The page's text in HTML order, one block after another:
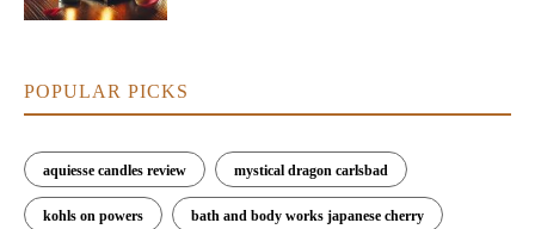
POPULAR PICKS
aquiesse candles review mystical dragon carlsbad
kohls on powers bath and body works japanese cherry